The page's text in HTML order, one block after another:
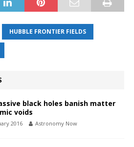
HUBBLE FRONTIER FIELDS
black holes banish matter
voids
2016 Astronomy Now